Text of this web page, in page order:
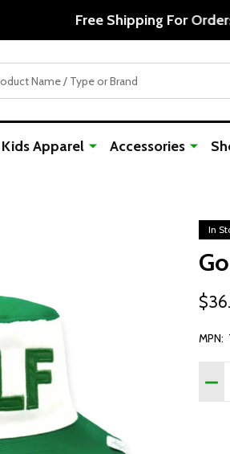
Free Shipping For Orders Over
Kids Apparel Accessories
In
MPN: